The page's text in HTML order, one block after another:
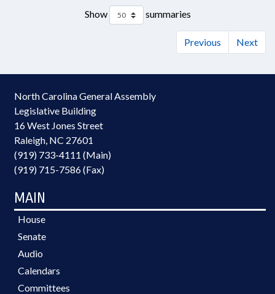
Show summaries
Previous Next
North Carolina General Assembly
Legislative Building
16 West Jones Street
Raleigh, NC 27601
(919) 733-4111 (Main)
(919) 715-7586 (Fax)
MAIN
House
Senate
Audio
Calendars
Committees